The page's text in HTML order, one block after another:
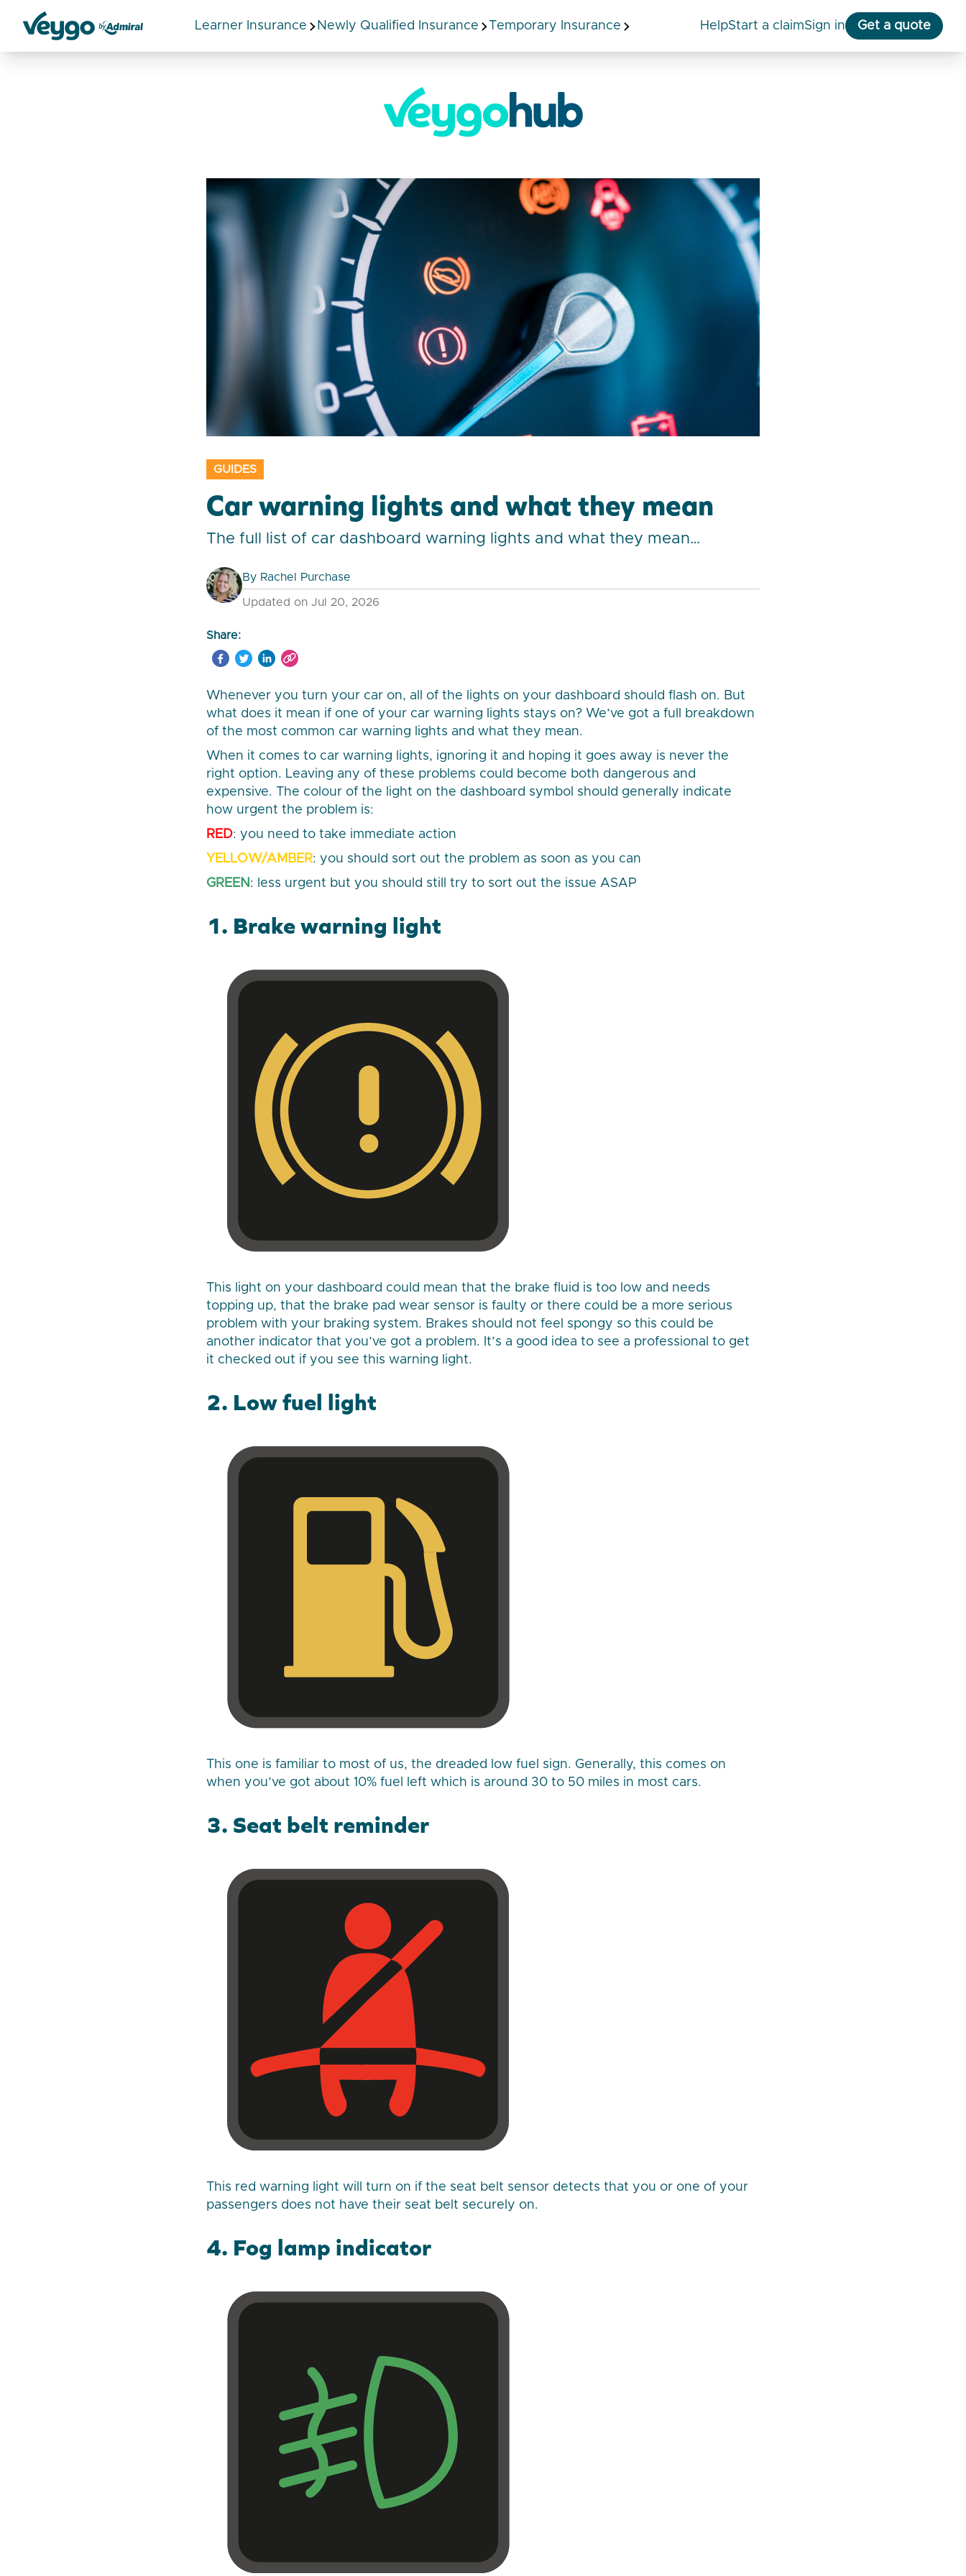
Veygo by Admiral
Learner Insurance Newly Qualified Insurance Temporary Insurance help start a claimSign in Get a quote
GUIDES
Car warning lights and what they mean
The full list of car dashboard warning lights and what they mean…
By Rachel Purchase
Updated on Jul 20, 2026
Share:
Whenever you turn your car on, all of the lights on your dashboard should flash on. But
what does it mean if one of your car warning lights stays on? We’ve got a full breakdown
of the most common car warning lights and what they mean.
When it comes to car warning lights, ignoring it and hoping it goes away is never the
right option. Leaving any of these problems could become both dangerous and
expensive. The colour of the light on the dashboard symbol should generally indicate
how urgent the problem is:
RED: you need to take immediate action
YELLOW/AMBER: you should sort out the problem as soon as you can
GREEN : less urgent but you should still try to sort out the issue ASAP
1. Brake warning light
This light on your dashboard could mean that the brake fluid is too low and needs
topping up, that the brake pad wear sensor is faulty or there could be a more serious
problem with your braking system. Brakes should not feel spongy so this could be
another indicator that you’ve got a problem. It’s a good idea to see a professional to get
it checked out if you see this warning light.
2. Low fuel light
This one is familiar to most of us, the dreaded low fuel sign. Generally, this comes on
when you’ve got about 10% fuel left which is around 30 to 50 miles in most cars.
3. Seat belt reminder
This red warning light will turn on if the seat belt sensor detects that you or one of your
passengers does not have their seat belt securely on.
4. Fog lamp indicator